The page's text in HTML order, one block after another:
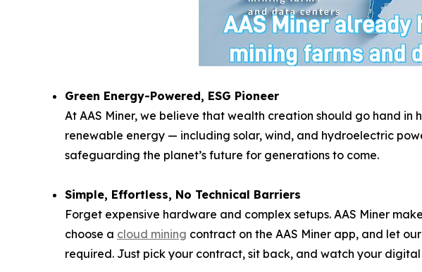
Green Energy-Powered, ESG Pioneer
At AAS Miner, we believe that wealth creation should go hand in
renewable energy — including solar, wind, and hydroelectric
safeguarding the planet’s future for generations to come.
Simple, Effortless, No Technical Barriers
Forget expensive hardware and complex setups. AAS Miner
choose a cloud mining contract on the AAS Miner app, and let
required. Just pick your contract, sit back, and watch your